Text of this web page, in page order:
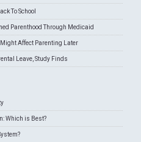
To School
Parenthood Through Medicaid
Affect Parenting Later
Leave, Study Finds
Which is Best?